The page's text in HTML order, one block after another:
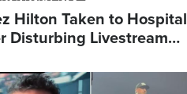
Hilton Taken to Hospital
Disturbing Livestream